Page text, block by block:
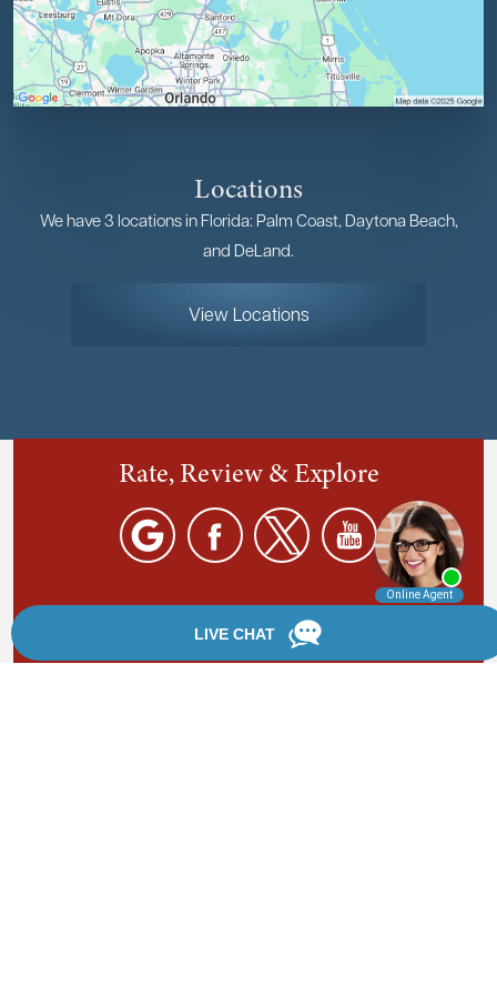
Locations
We have 3 locations in Florida: Palm Coast, Daytona Beach,
and DeLand.
View Locations
Rate, Review & Explore